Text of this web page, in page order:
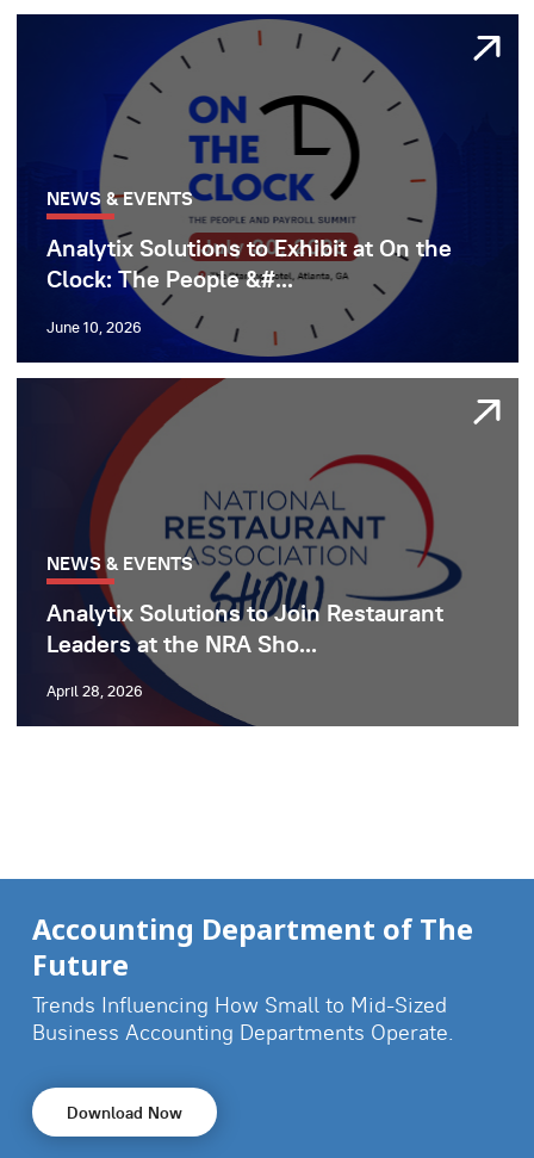
NEWS & EVENTS
Analytix Solutions to Exhibit at On the
Clock: The People &#...
June 10, 2026
NEWS & EVENTS
Analytix Solutions to Join Restaurant
Leaders at the NRA Sho...
April 28, 2026
Accounting Department of The
Future
Trends Influencing How Small to Mid-Sized
Business Accounting Departments Operate.
Download Now